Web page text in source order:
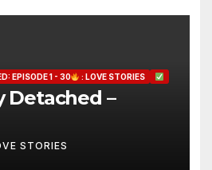
EPISODE 1 - 30 : LOVE STORIES
Detached –
STORIES